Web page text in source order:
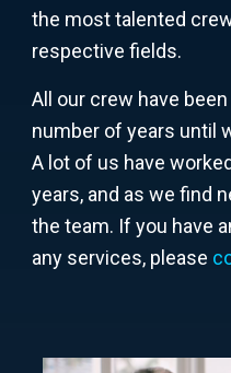
the most talented
respective fields.
All our crew have
number of years until
A lot of us have
years, and as we find
the team. If you have
any services, please